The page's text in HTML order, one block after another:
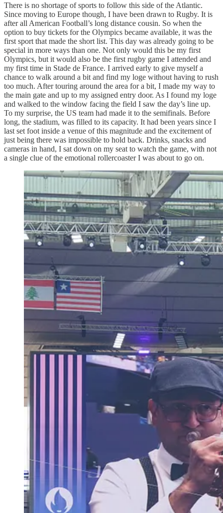
There is no shortage of sports to follow this side of the Atlantic.
Since moving to Europe though, I have been drawn to Rugby. It is
after all American Football’s long distance cousin. So when the
option to buy tickets for the Olympics became available, it was the
first sport that made the short list. This day was already going to be
special in more ways than one. Not only would this be my first
Olympics, but it would also be the first rugby game I attended and
my first time in Stade de France. I arrived early to give myself a
chance to walk around a bit and find my loge without having to rush
too much. After touring around the area for a bit, I made my way to
the main gate and up to my assigned entry door. As I found my loge
and walked to the window facing the field I saw the day’s line up.
To my surprise, the US team had made it to the semifinals. Before
long, the stadium, was filled to its capacity. It had been years since I
last set foot inside a venue of this magnitude and the excitement of
just being there was impossible to hold back. Drinks, snacks and
cameras in hand, I sat down on my seat to watch the game, with not
a single clue of the emotional rollercoaster I was about to go on.